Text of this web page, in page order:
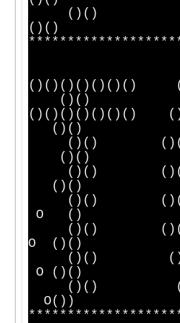
()()
()()
()()
()()
()() ()()
()()
()() ()()
()()
()()
O ()
()()
O ()()
()()
O ()()
()()
O())